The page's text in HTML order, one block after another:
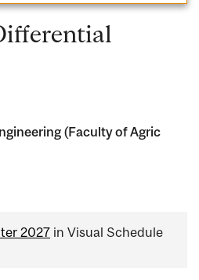
(Faculty of Agric
2027 in Visual Schedule